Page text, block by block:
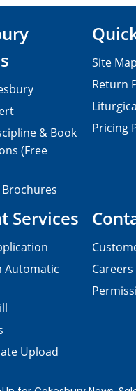
Careers
& Book
(Free
Services
Automatic
Upload
Site Map
Return
Pricing